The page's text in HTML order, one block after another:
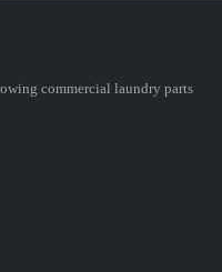
commercial laundry parts